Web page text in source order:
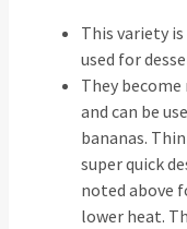
This variety
used for
They
and can be
bananas.
super quick
noted above
lower heat.